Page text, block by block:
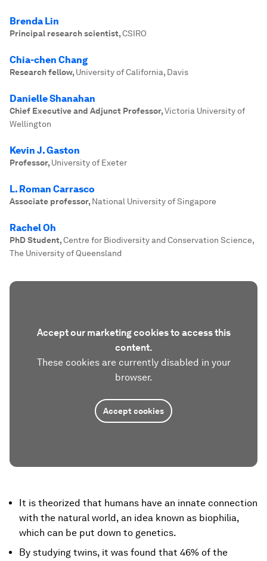
Brenda Lin
Principal research scientist,CSIRO
Chia-chen Chang
Research fellow, University of California, Davis
Danielle Shanahan
Chief Executive and Adjunct Professor,Victoria University of
Wellington
Kevin J. Gaston
Professor, University of Exeter
L. Roman Carrasco
Associate professor, National University of Singapore
Rachel Oh
PhD Student,Centre for Biodiversity and Conservation Science,
The University of Queensland
Accept our marketing cookies to access this
content.
These cookies are currently disabled in your
browser.
Accept cookies
It is theorized that humans have an innate connection
with the natural world, an idea known as biophilia,
which can be put down to genetics.
By studying twins, it was found that 46% of the